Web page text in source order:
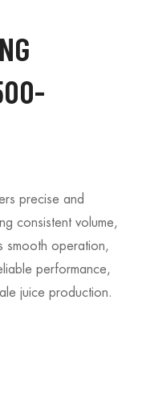
precise and
consistent volume,
smooth operation,
performance,
juice production.